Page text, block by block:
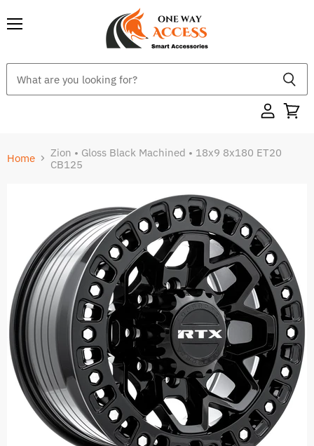
Home
Zion • Gloss Black Machined • 18x9 8x180 ET20
CB125